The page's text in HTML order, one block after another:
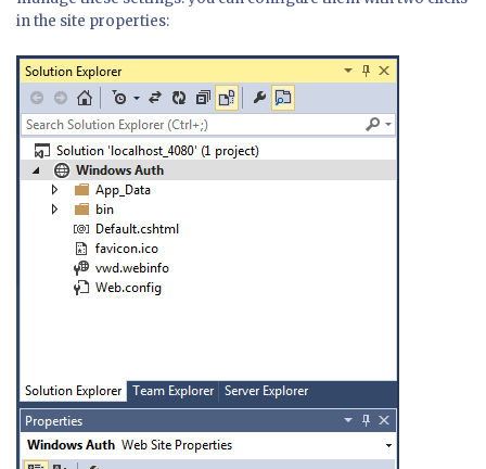
in the site properties: